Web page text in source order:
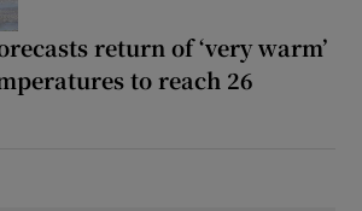
return of ‘very warm’
to reach 26